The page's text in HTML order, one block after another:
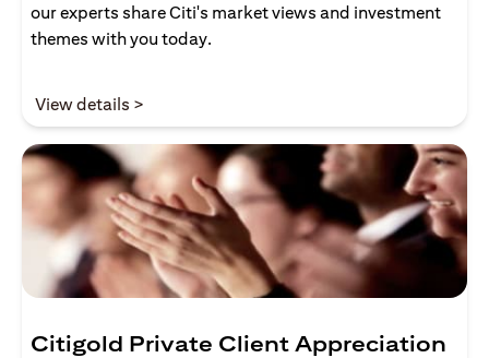
our experts share Citi's market views and investment
themes with you today.
View details >
Citigold Private Client Appreciation